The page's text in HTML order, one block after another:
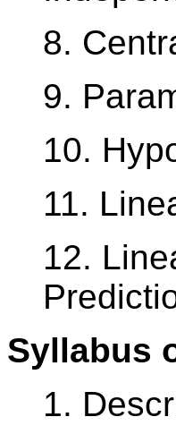
8.
9.
10.
11.
12.
Syllabus
1.